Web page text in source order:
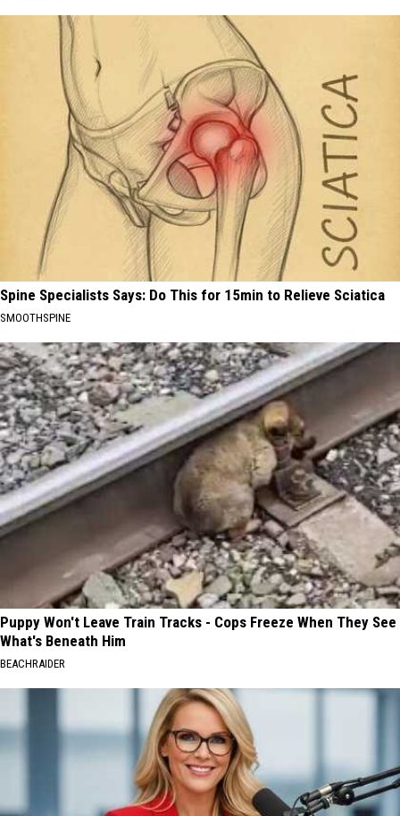
Spine Specialists Says: Do This for 15min to Relieve Sciatica
SMOOTHSPINE
Puppy Won't Leave Train Tracks - Cops Freeze When They See
What's Beneath Him
BEACHRAIDER